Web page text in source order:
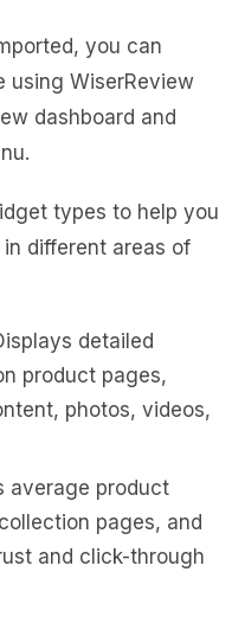
you can
using WiserReview
dashboard and
types to help you
different areas of
detailed
product pages,
photos, videos,
average product
pages, and
and click-through